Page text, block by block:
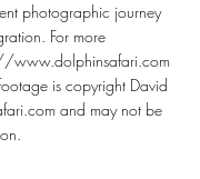
photographic journey
For more
www.dolphinsafari.com
is copyright David
and may not be